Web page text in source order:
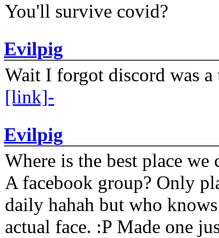
You'll survive covid?
Evilpig
Wait I forgot discord was
[link]-
Evilpig
Where is the best place
A facebook group? Only
daily hahah but who
actual face. :P Made one